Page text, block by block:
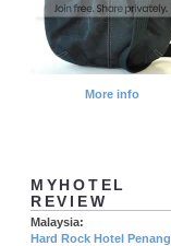
More info
MYHOTEL
REVIEW
Malaysia:
Hard Rock Hotel Penang